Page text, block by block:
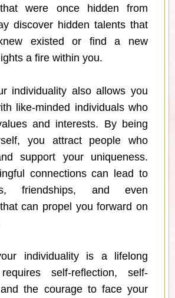
were once hidden from
discover hidden talents that
existed or find a new
a fire within you.
individuality also allows you
like-minded individuals who
and interests. By being
you attract people who
support your uniqueness.
connections can lead to
friendships, and even
can propel you forward on
individuality is a lifelong
self-reflection, self-
the courage to face your